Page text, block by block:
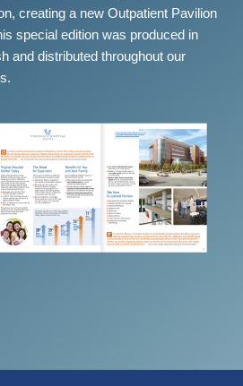
creating a new Outpatient Pavilion
special edition was produced in
and distributed throughout our